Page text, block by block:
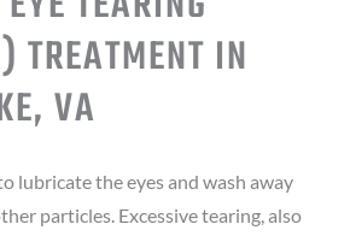
TREATMENT IN
VA
lubricate the eyes and wash away
particles. Excessive tearing, also